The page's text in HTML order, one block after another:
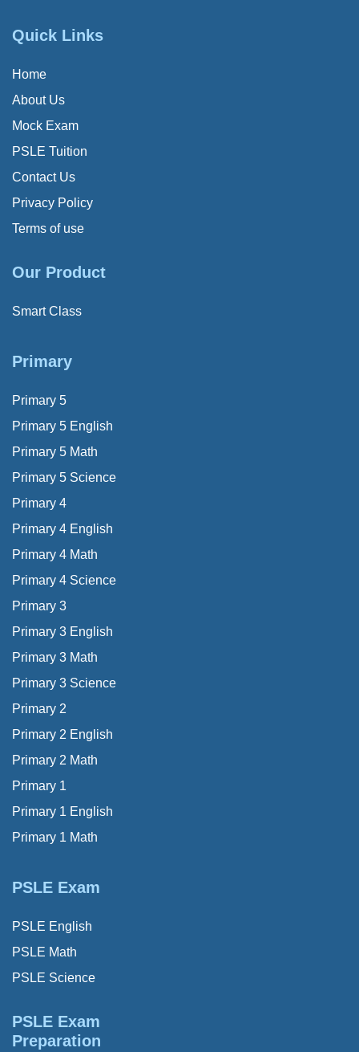
Quick Links
Home
About Us
Mock Exam
PSLE Tuition
Contact Us
Privacy Policy
Terms of use
Our Product
Smart Class
Primary
Primary 5
Primary 5 English
Primary 5 Math
Primary 5 Science
Primary 4
Primary 4 English
Primary 4 Math
Primary 4 Science
Primary 3
Primary 3 English
Primary 3 Math
Primary 3 Science
Primary 2
Primary 2 English
Primary 2 Math
Primary 1
Primary 1 English
Primary 1 Math
PSLE Exam
PSLE English
PSLE Math
PSLE Science
PSLE Exam
Preparation